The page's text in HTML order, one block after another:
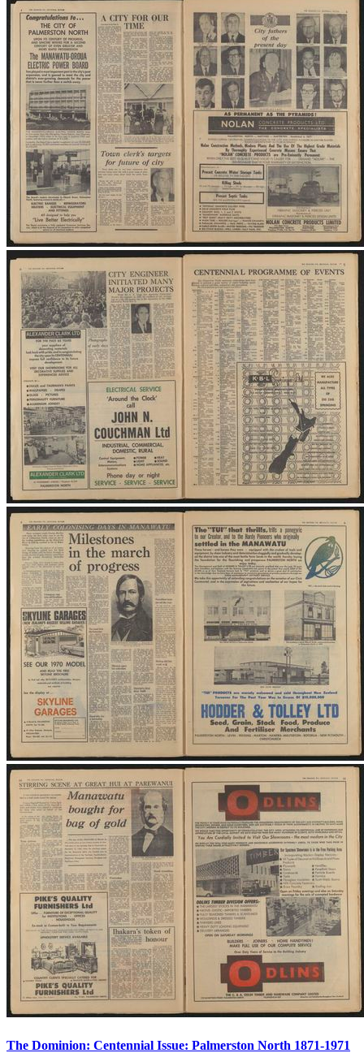
The Dominion: Centennial Issue: Palmerston North 1871-1971